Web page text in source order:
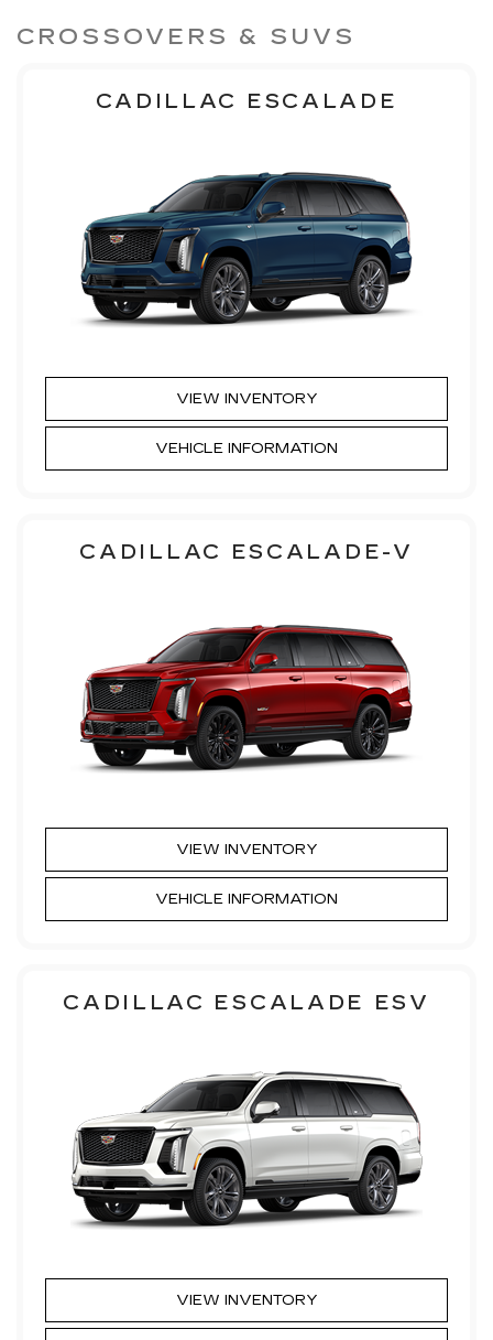
CROSSOVERS & SUVS
CADILLAC ESCALADE
VIEW INVENTORY
VEHICLE INFORMATION
CADILLAC ESCALADE-V
VIEW INVENTORY
VEHICLE INFORMATION
CADILLAC ESCALADE ESV
VIEW INVENTORY